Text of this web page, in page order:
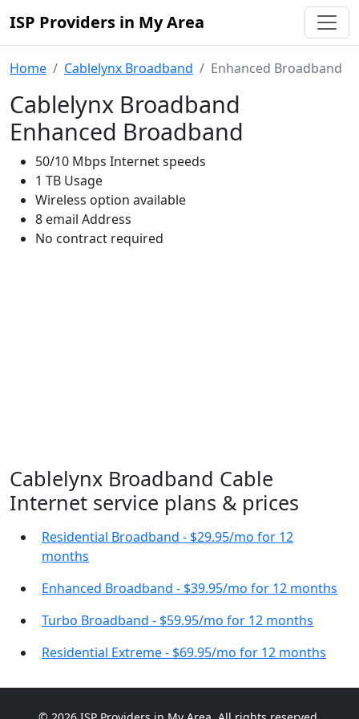
ISP Providers in My Area
Home Cablelynx Broadband Enhanced Broadband
Cablelynx Broadband
Enhanced Broadband
50/10 Mbps Internet speeds
1 TB Usage
Wireless option available
8 email Address
No contract required
Cablelynx Broadband Cable
Internet service plans & prices
Residential Broadband - $29.95/mo for 12
months
Enhanced Broadband - $39.95/mo for 12 months
Turbo Broadband - $59.95/mo for 12 months
Residential Extreme - $69.95/mo for 12 months